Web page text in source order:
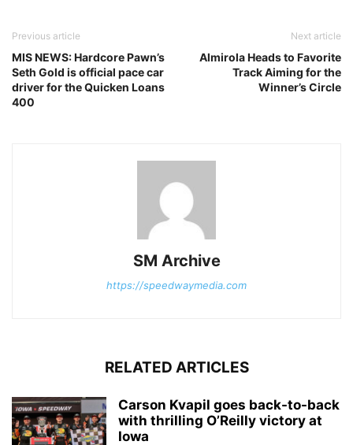
Previous article
MIS NEWS: Hardcore Pawn’s
Seth Gold is official pace car
driver for the Quicken Loans
400
Next article
Almirola Heads to Favorite
Track Aiming for the
Winner’s Circle
SM Archive
https://speedwaymedia.com
RELATED ARTICLES
Carson Kvapil goes back-to-back
with thrilling O’Reilly victory at
Iowa